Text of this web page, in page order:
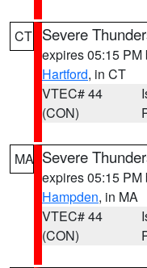
CT Severe
expires 05:15 PM
Hartford, in CT
VTEC# 44
(CON)
MA Severe
expires 05:15 PM
Hampden, in MA
VTEC# 44
(CON)